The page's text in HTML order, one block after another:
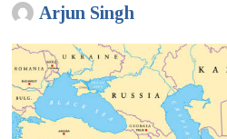
Arjun Singh